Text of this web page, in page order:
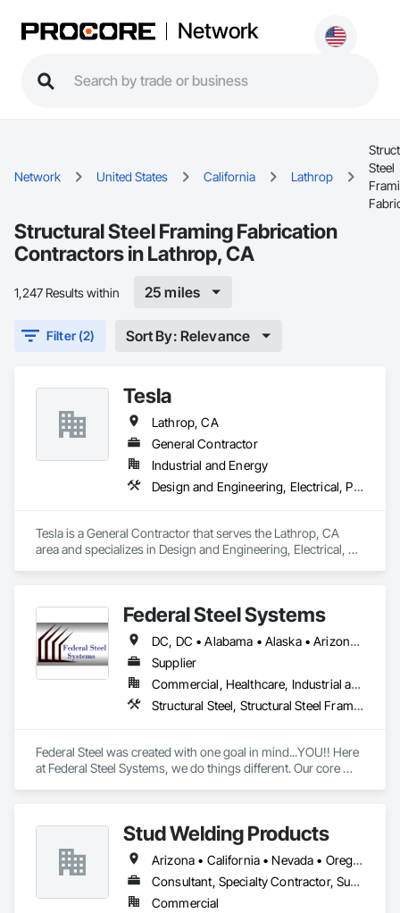
Network
Network United States California Lathrop
Steel
Structural Steel Framing Fabrication
Contractors in Lathrop, CA
1,247 Results within 25 miles
Filter (2) Sort By: Relevance
Tesla
Lathrop, CA
General Contractor
Industrial and Energy
Design and Engineering, Electrical, Plumbing, Project Management and Coordination, Rough Carpentry, Structural Steel
Tesla is a General Contractor that serves the Lathrop, CA
area and specializes in Design and Engineering, Electrical,
Federal Steel Systems
DC, DC • Alabama • Alaska • Arizona • Arkansas • California • Colorado • Connecticut • Delaware • Florida • Georgia • Idaho • Illinois • Indiana • Iowa • Kansas • Kentucky • Louisiana • Maine • Maryland • Massachusetts • Michigan • Minnesota • Mississippi • Missouri • Montana • Nebraska • Nevada • New Hampshire • New Jersey • New Mexico • New York • North Carolina • North Dakota • Ohio • Oklahoma • Oregon • Pennsylvania • Rhode Island • South Carolina • South Dakota • Tennessee • Texas • Utah • Vermont • Virginia • Washington • West Virginia • Wisconsin • Wyoming
Supplier
Commercial, Healthcare, Industrial and Energy, Institutional, Residential
Structural Steel, Structural Steel Framing Fabrication
Federal Steel was created with one goal in mind...YOU!! Here
at Federal Steel Systems, we do things different. Our core
throughout an industry that is an active contributor in the
American work force, you will not find a more dedicated team
of experienced professionals. We work together toward one
common goal, making every experience with Federal Steel a
positive and empowering one for customers and contractors
Stud Welding Products
Arizona • California • Nevada • Oregon • Washington
Consultant, Specialty Contractor, Supplier
Commercial